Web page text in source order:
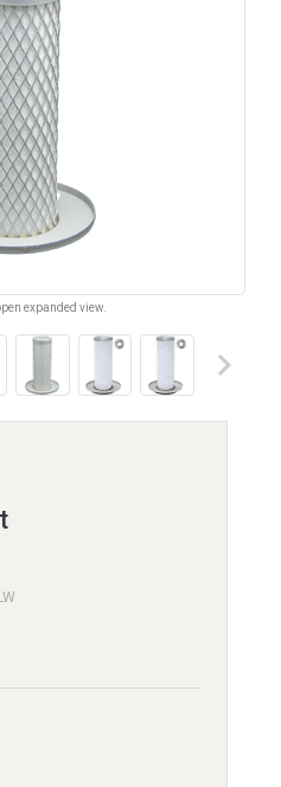
expanded view.
keyboard_arrow_right